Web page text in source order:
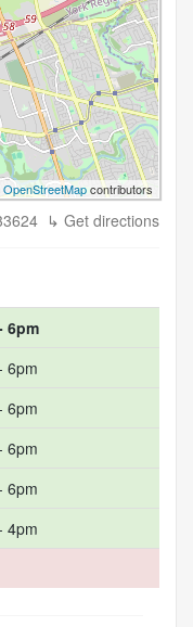
OpenStreetMapcontributors
↳ Get directions
6pm
6pm
6pm
6pm
6pm
4pm